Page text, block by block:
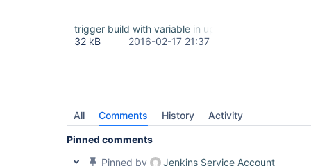
trigger build with variable in upstream project.PNG
32 kB
2016-02-17 21:37
All Comments History Activity
Pinned comments
Pinned by
Jenkins Service Account